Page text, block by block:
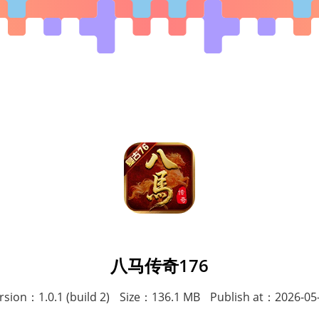
八马传奇176
：1.0.1 (build 2) Size：136.1 MB Publish at：2026-